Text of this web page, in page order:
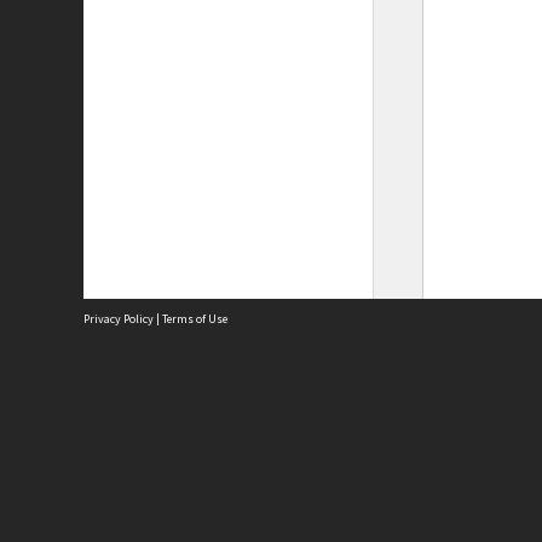
Privacy Policy | Terms of Use